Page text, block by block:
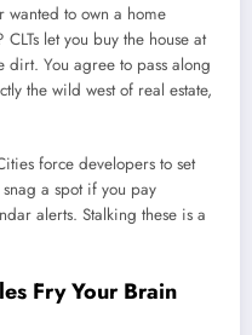
wanted to own a home
let you buy the house at
dirt. You agree to pass along
the wild west of real estate,
force developers to set
a spot if you pay
alerts. Stalking these is a
Fry Your Brain